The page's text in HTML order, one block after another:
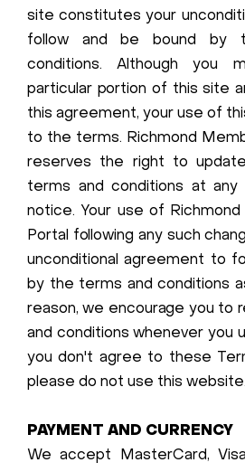
site constitutes your
follow and be bound by
conditions. Although you
particular portion of this site
this agreement, your use of
to the terms. Richmond
reserves the right to
terms and conditions at
notice. Your use of
Portal following any such
unconditional agreement to
by the terms and conditions
reason, we encourage you to
and conditions whenever you
you don't agree to these
please do not use this website.
PAYMENT AND CURRENCY
We accept MasterCard,